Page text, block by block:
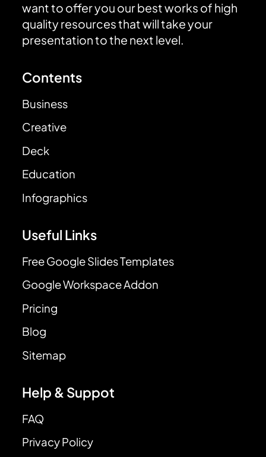
want to offer you our best works of high
quality resources that will take your
presentation to the next level.
Contents
Business
Creative
Deck
Education
Infographics
Useful Links
Free Google Slides Templates
Google Workspace Addon
Pricing
Blog
Sitemap
Help & Suppot
FAQ
Privacy Policy